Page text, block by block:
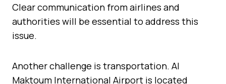
Clear communication from airlines and
authorities will be essential to address this
issue.
Another challenge is transportation. Al
Maktoum International Airport is located